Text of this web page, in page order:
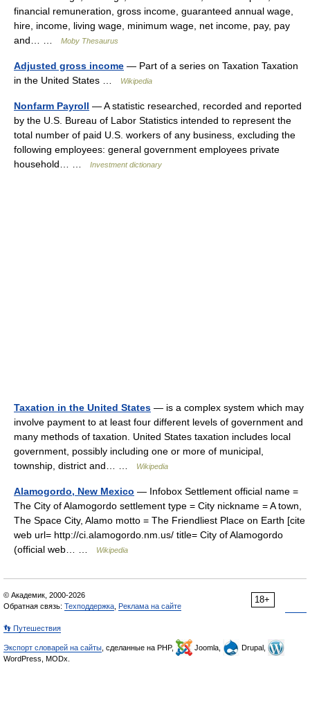
financial remuneration, gross income, guaranteed annual wage,
hire, income, living wage, minimum wage, net income, pay, pay
and… …
Moby Thesaurus
Adjusted gross income — Part of a series on Taxation Taxation
in the United States …
Wikipedia
Nonfarm Payroll — A statistic researched, recorded and reported
by the U.S. Bureau of Labor Statistics intended to represent the
total number of paid U.S. workers of any business, excluding the
following employees: general government employees private
household… …
Investment dictionary
Taxation in the United States — is a complex system which may
involve payment to at least four different levels of government and
many methods of taxation. United States taxation includes local
government, possibly including one or more of municipal,
township, district and… …
Wikipedia
Alamogordo, New Mexico — Infobox Settlement official name =
The City of Alamogordo settlement type = City nickname = A town,
The Space City, Alamo motto = The Friendliest Place on Earth [cite
web url= http://ci.alamogordo.nm.us/ title= City of Alamogordo
(official web… …
Wikipedia
18+
© Академик, 2000-2026
Обратная связь: Техподдержка Реклама на сайте
👣 Путешествия
Экспорт словарей на сайты , сделанные на PHP, Joomla,
Drupal,
WordPress, MODx.